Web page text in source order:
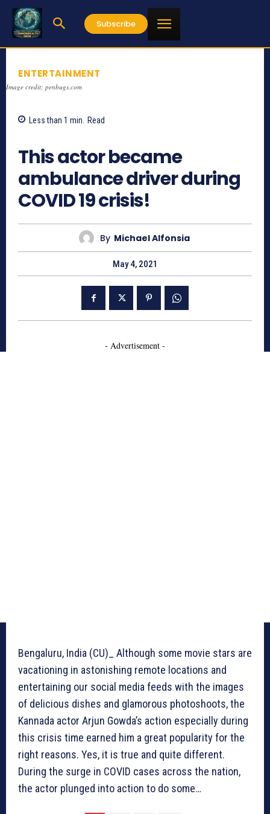
Subscribe
ENTERTAINMENT
Image credit: penbugs.com
Less than 1 min. Read
This actor became
ambulance driver during
COVID 19 crisis!
By Michael Alfonsia
May 4, 2021
- Advertisement -
Bengaluru, India (CU)_ Although some movie stars are
vacationing in astonishing remote locations and
entertaining our social media feeds with the images
of delicious dishes and glamorous photoshoots, the
Kannada actor Arjun Gowda’s action especially during
this crisis time earned him a great popularity for the
right reasons. Yes, it is true and quite different.
During the surge in COVID cases across the nation,
the actor plunged into action to do some…